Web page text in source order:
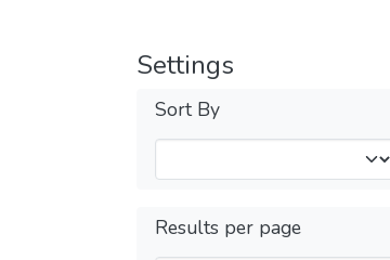
Settings
Sort By
Results per page